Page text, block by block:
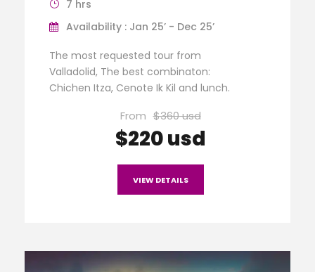
7 hrs
Availability : Jan 25’ - Dec 25’
The most requested tour from
Valladolid, The best combinaton:
Chichen Itza, Cenote Ik Kil and lunch.
From $360 usd
$220 usd
VIEW DETAILS